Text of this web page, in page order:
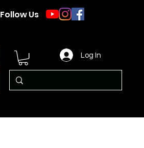
Follow Us
Log In